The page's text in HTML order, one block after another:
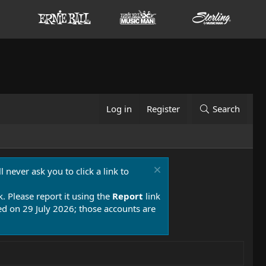
Log in Register Search
never ask you to click a link to
Please report it using the Report link
on 29 July 2026; those accounts are